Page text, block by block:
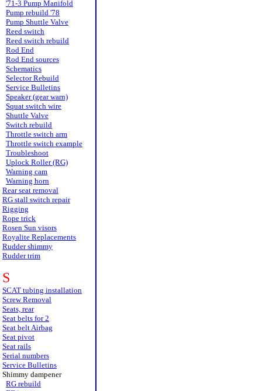
'71-3 Pump Manifold
Pump rebuild '78
Pump Shuttle Valve
Reed switch
Reed switch rebuild
Rod End
Rod End sources
Schematics
Selector Rebuild
Service Bulletins
Speaker (gear warn)
Squat switch wire
Shuttle Valve
Switch rebuild
Throttle switch arm
Throttle switch example
Troubleshoot
Uplock Roller (RG)
Warning cam
Warning horn
Rear seat removal
RG stall switch repair
Rigging
Rope trick
Rosen Sun visors
Royalite Replacements
Rudder shimmy
Rudder trim
S
SCAT tubing installation
Screw Removal
Seats, rear
Seat belts for 2
Seat belt Airbag
Seat pivot
Seat rails
Serial numbers
Service Bulletins
Shimmy dampener
RG rebuild